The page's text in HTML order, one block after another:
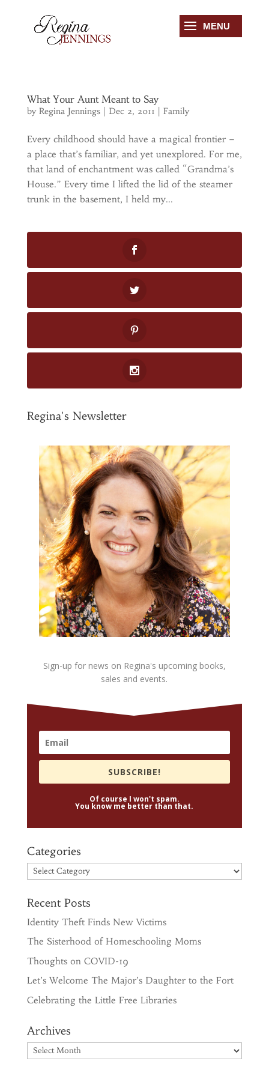
What Your Aunt Meant to Say
by Regina Jennings| Dec 2, 2011 Family
Every childhood should have a magical frontier –
a place that’s familiar, and yet unexplored. For me,
that land of enchantment was called “Grandma’s
House.” Every time I lifted the lid of the steamer
trunk in the basement, I held my...
Regina's Newsletter
Sign-up for news on Regina's upcoming books,
sales and events.
SUBSCRIBE!
Of course I won't spam.
You know me better than that.
Categories
Categories
Recent Posts
Identity Theft Finds New Victims
The Sisterhood of Homeschooling Moms
Thoughts on COVID-19
Let’s Welcome The Major’s Daughter to the Fort
Celebrating the Little Free Libraries
Archives
Archives